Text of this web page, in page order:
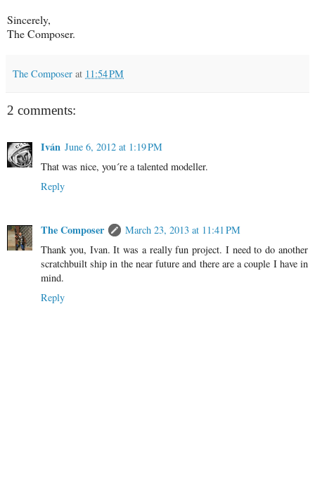
Sincerely,
The Composer.
The Composer at 11:54 PM
2 comments:
Iván June 6, 2012 at 1:19 PM
That was nice, you´re a talented modeller.
Reply
The Composer
March 23, 2013 at 11:41 PM
Thank you, Ivan. It was a really fun project. I need to do another
scratchbuilt ship in the near future and there are a couple I have in
mind.
Reply